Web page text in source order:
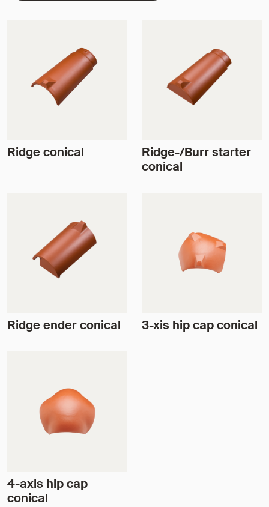
Ridge conical
Ridge-/Burr starter
conical
Ridge ender conical 3-xis hip cap conical
4-axis hip cap
conical